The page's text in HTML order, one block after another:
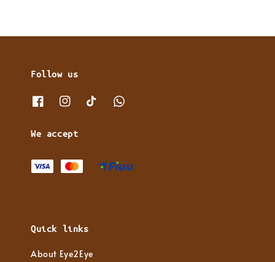
Follow us
We accept
Quick links
About Eye2Eye